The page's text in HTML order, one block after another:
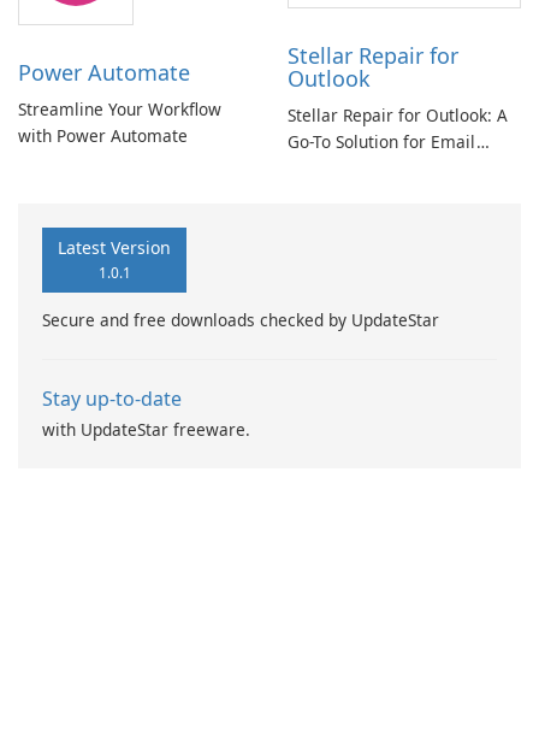
Power Automate
Streamline Your Workflow
with Power Automate
Stellar Repair for
Outlook
Stellar Repair for Outlook: A
Go-To Solution for Email
Latest Version
1.0.1
Secure and free downloads checked by UpdateStar
Stay up-to-date
with UpdateStar freeware.